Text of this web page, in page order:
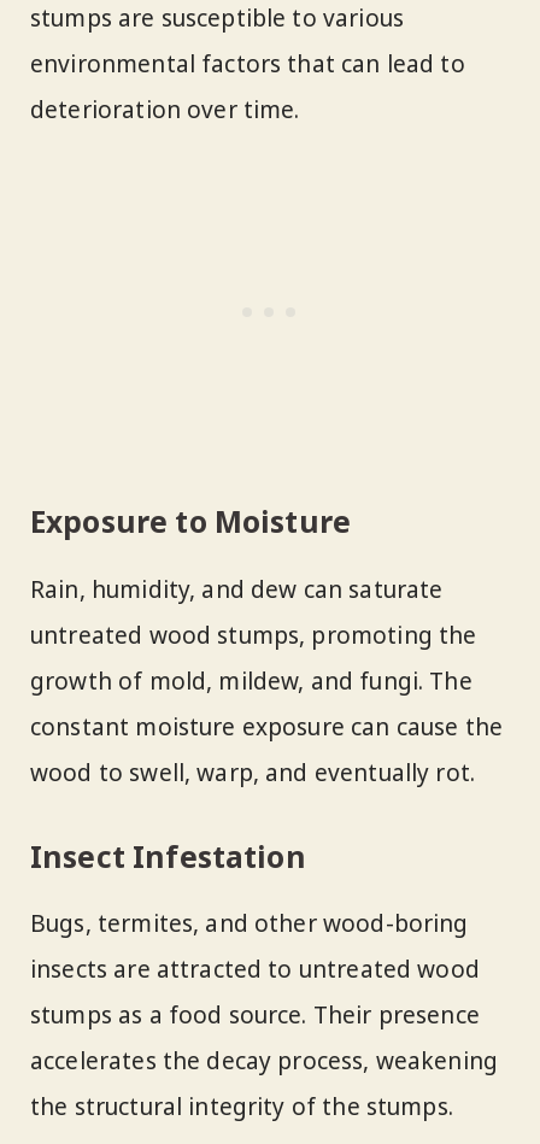
stumps are susceptible to various
environmental factors that can lead to
deterioration over time.
Exposure to Moisture
Rain, humidity, and dew can saturate
untreated wood stumps, promoting the
growth of mold, mildew, and fungi. The
constant moisture exposure can cause the
wood to swell, warp, and eventually rot.
Insect Infestation
Bugs, termites, and other wood-boring
insects are attracted to untreated wood
stumps as a food source. Their presence
accelerates the decay process, weakening
the structural integrity of the stumps.